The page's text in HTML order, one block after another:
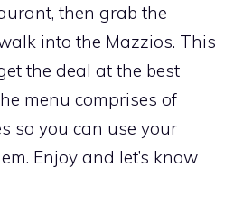
then grab the
into the Mazzios. This
the deal at the best
menu comprises of
so you can use your
Enjoy and let’s know